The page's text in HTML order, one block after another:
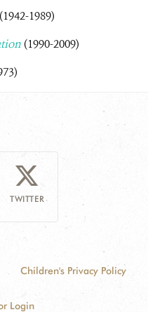
(1942-1989)
(1990-2009)
TWITTER
Children's Privacy Policy
Login